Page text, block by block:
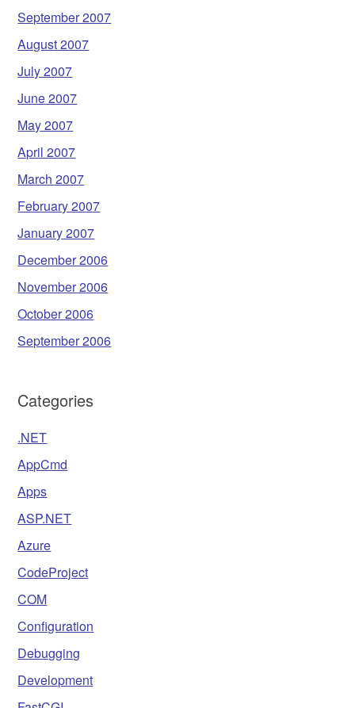
September 2007
August 2007
July 2007
June 2007
May 2007
April 2007
March 2007
February 2007
January 2007
December 2006
November 2006
October 2006
September 2006
Categories
.NET
AppCmd
Apps
ASP.NET
Azure
CodeProject
COM
Configuration
Debugging
Development